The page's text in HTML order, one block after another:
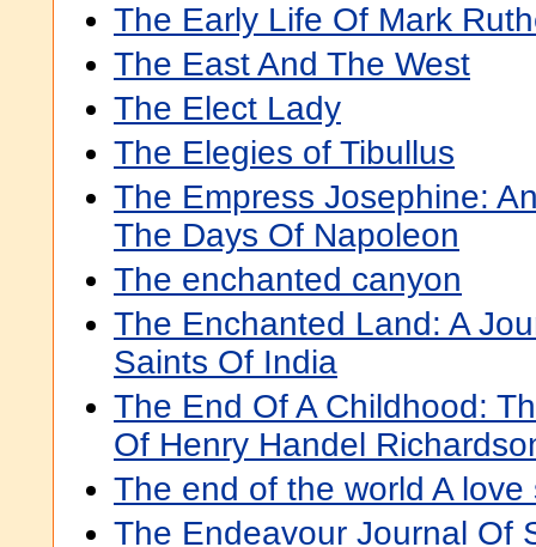
The Early Life Of Mark
The East And The West
The Elect Lady
The Elegies of Tibullus
The Empress Josephine:
The Days Of Napoleon
The enchanted canyon
The Enchanted Land: A
Saints Of India
The End Of A Childhood:
Of Henry Handel
The end of the world A love
The Endeavour Journal Of